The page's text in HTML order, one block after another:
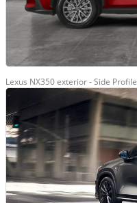
Lexus NX350 exterior - Side Profile